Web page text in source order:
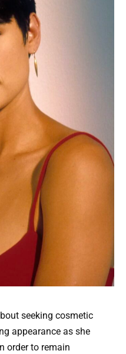
seeking cosmetic
appearance as she
order to remain